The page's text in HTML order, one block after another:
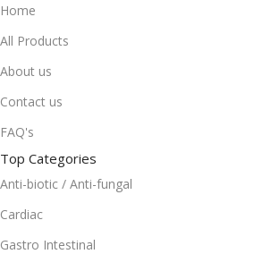
Home
All Products
About us
Contact us
FAQ's
Top Categories
Anti-biotic / Anti-fungal
Cardiac
Gastro Intestinal